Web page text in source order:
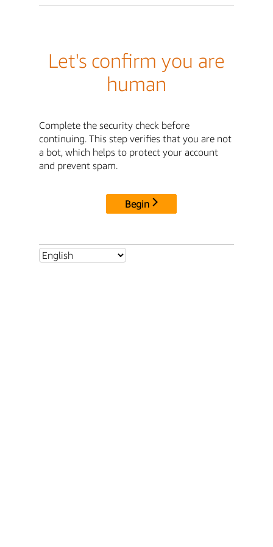
Let's confirm you are
human
Complete the security check before
continuing. This step verifies that you are not
a bot, which helps to protect your account
and prevent spam.
Begin